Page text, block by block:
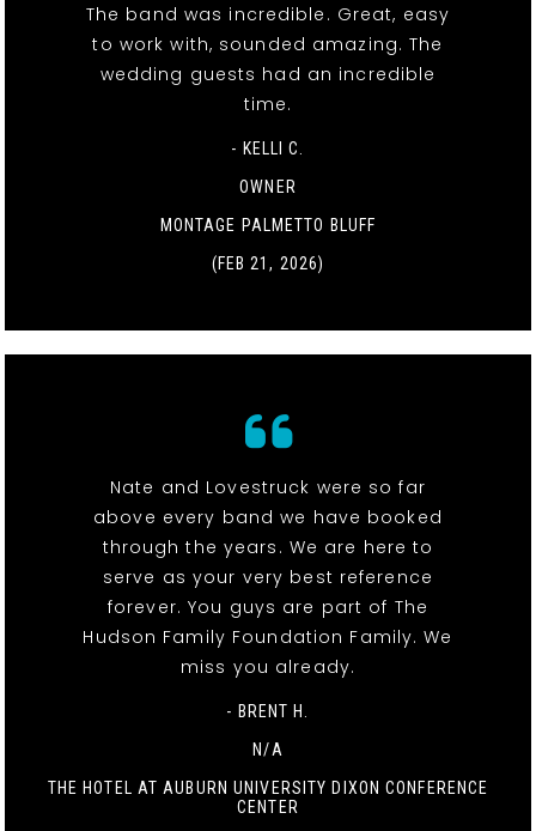
The band was incredible. Great, easy
to work with, sounded amazing. The
wedding guests had an incredible
time.
- KELLI C.
OWNER
MONTAGE PALMETTO BLUFF
(FEB 21, 2026)
Nate and Lovestruck were so far
above every band we have booked
through the years. We are here to
serve as your very best reference
forever. You guys are part of The
Hudson Family Foundation Family. We
miss you already.
- BRENT H.
N/A
THE HOTEL AT AUBURN UNIVERSITY DIXON CONFERENCE
CENTER